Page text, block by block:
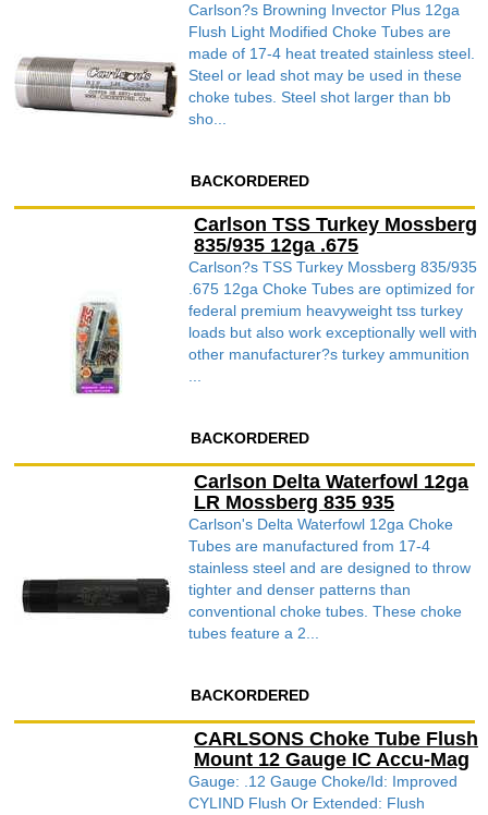
Carlson?s Browning Invector Plus 12ga
Flush Light Modified Choke Tubes are
made of 17-4 heat treated stainless steel.
Steel or lead shot may be used in these
choke tubes. Steel shot larger than bb
sho...
BACKORDERED
Carlson TSS Turkey Mossberg
835/935 12ga .675
Carlson?s TSS Turkey Mossberg 835/935
.675 12ga Choke Tubes are optimized for
federal premium heavyweight tss turkey
loads but also work exceptionally well with
other manufacturer?s turkey ammunition
BACKORDERED
Carlson Delta Waterfowl 12ga
LR Mossberg 835 935
Carlson's Delta Waterfowl 12ga Choke
Tubes are manufactured from 17-4
stainless steel and are designed to throw
tighter and denser patterns than
conventional choke tubes. These choke
tubes feature a 2...
BACKORDERED
CARLSONS Choke Tube Flush
Mount 12 Gauge IC Accu-Mag
Gauge: .12 Gauge Choke/Id: Improved
CYLIND Flush Or Extended: Flush